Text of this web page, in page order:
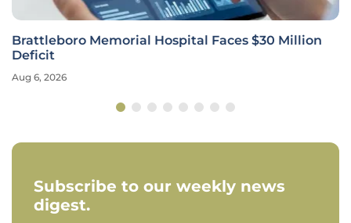
Brattleboro Memorial Hospital Faces $30 Million
Deficit
Aug 6, 2026
Subscribe to our weekly news
digest.